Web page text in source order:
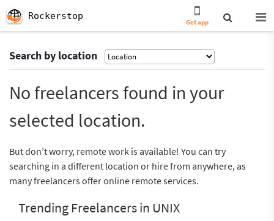
Rockerstop
Get app
Search by location
No freelancers found in your
selected location.
But don’t worry, remote work is available! You can try
searching in a different location or hire from anywhere, as
many freelancers offer online remote services.
Trending Freelancers in UNIX